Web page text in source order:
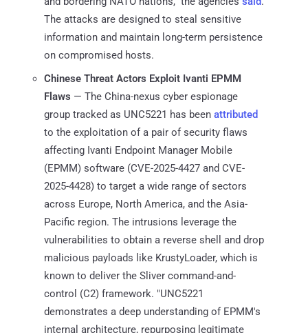
The attacks are designed to steal sensitive
information and maintain long-term persistence
on compromised hosts.
Chinese Threat Actors Exploit Ivanti EPMM
Flaws — The China-nexus cyber espionage
group tracked as UNC5221 has been attributed
to the exploitation of a pair of security flaws
affecting Ivanti Endpoint Manager Mobile
(EPMM) software (CVE-2025-4427 and CVE-
2025-4428) to target a wide range of sectors
across Europe, North America, and the Asia-
Pacific region. The intrusions leverage the
vulnerabilities to obtain a reverse shell and drop
malicious payloads like KrustyLoader, which is
known to deliver the Sliver command-and-
control (C2) framework. "UNC5221
demonstrates a deep understanding of EPMM's
internal architecture, repurposing legitimate